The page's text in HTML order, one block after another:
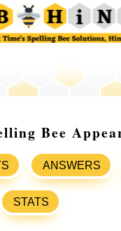
Bee
ANSWERS
STATS